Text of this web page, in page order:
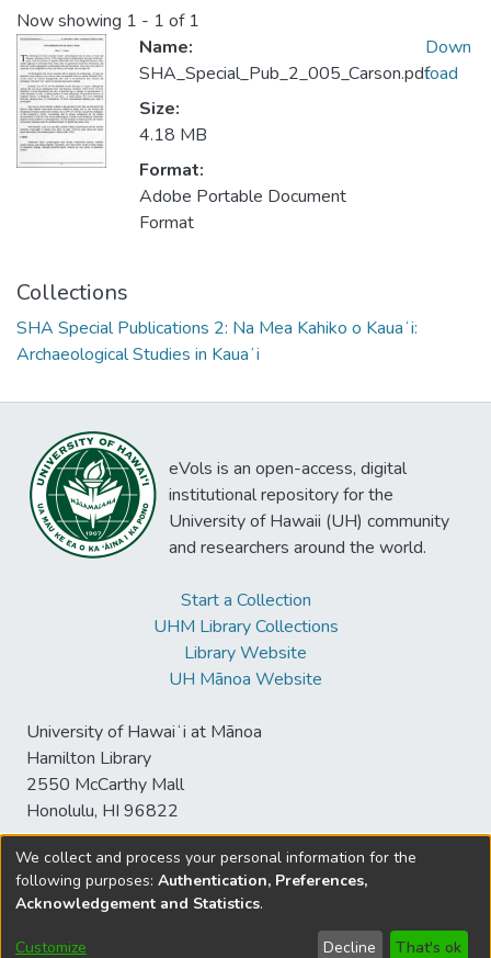
Now showing 1 - 1 of 1
Name:
SHA_Special_Pub_2_005_Carson.pdf
Size:
4.18 MB
Format:
Adobe Portable Document
Format
Down
load
Collections
SHA Special Publications 2: Na Mea Kahiko o Kauaʻi:
Archaeological Studies in Kauaʻi
eVols is an open-access, digital
institutional repository for the
University of Hawaii (UH) community
and researchers around the world.
Start a Collection
UHM Library Collections
Library Website
UH Mānoa Website
University of Hawaiʻi at Mānoa
Hamilton Library
2550 McCarthy Mall
Honolulu, HI 96822
© University of Hawaiʻi at Mānoa Library
sspace@hawaii.edu
Disclaimer and Copyright
We collect and process your personal information for the
following purposes: Authentication, Preferences,
Acknowledgement and Statistics.
Customize Decline That's ok